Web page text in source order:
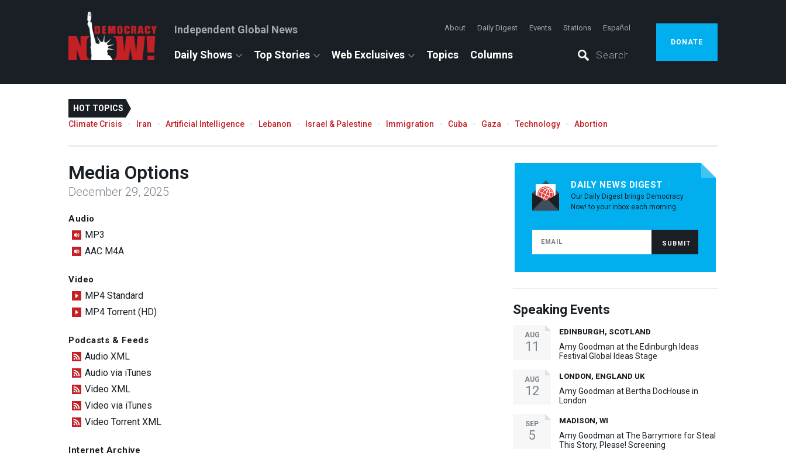
Independent Global News About Daily Digest Events Stations Español
Daily Shows Top Stories Web Exclusives Topics Columns
DONATE
HOT TOPICS
Climate Crisis
Iran Artificial Intelligence Lebanon Israel & Palestine Immigration Cuba Gaza Technology Abortion
Media Options
December 29, 2025
Audio
MP3
AAC M4A
Video
MP4 Standard
MP4 Torrent (HD)
Podcasts & Feeds
Audio XML
Audio via iTunes
Video XML
Video via iTunes
Video Torrent XML
Internet Archive
DAILY NEWS DIGEST
Our Daily Digest brings Democracy
Now! to your inbox each morning.
Speaking Events
AUG
11
EDINBURGH, SCOTLAND
Amy Goodman at the Edinburgh Ideas
Festival Global Ideas Stage
AUG
12
LONDON, ENGLAND UK
Amy Goodman at Bertha DocHouse in
London
SEP
5
MADISON, WI
Amy Goodman at The Barrymore for Steal
This Story, Please! Screening